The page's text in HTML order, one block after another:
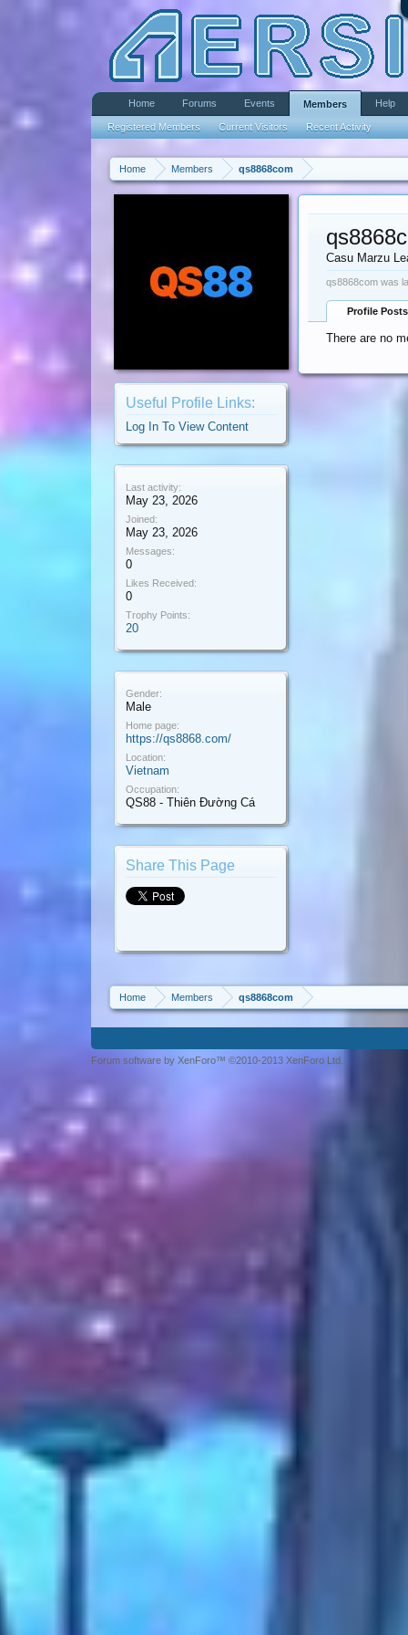
Home Members qs8868com
Useful Profile Links:
Log In To View Content
Last activity:
May 23, 2026
Joined:
May 23, 2026
Messages:
0
Likes Received:
0
Trophy Points:
20
Gender:
Male
Home page:
https://qs8868.com/
Location:
Vietnam
Occupation:
QS88 - Thiên Đường Cá
Share This Page
Casu Marzu
qs8868com was
Profile Posts
There are no
Home Members qs8868com
Home Forums Events Members
Registered Members Current Visitors Recent Activity
Help
Forum software by XenForo™ ©2010-2013 XenForo Ltd.